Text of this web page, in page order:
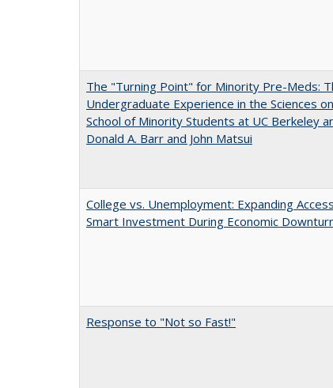
The "Turning Point" for Minority Pre-Meds:
Undergraduate Experience in the Sciences
School of Minority Students at UC Berkeley
Donald A. Barr and John Matsui
College vs. Unemployment: Expanding
Smart Investment During Economic
Response to "Not so Fast!"